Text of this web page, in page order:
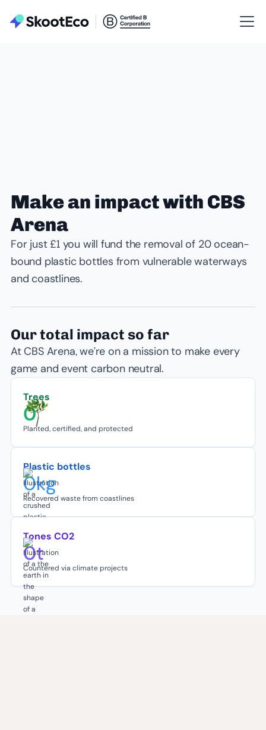
Make an impact with CBS
Arena
For just £1 you will fund the removal of 20 ocean-
bound plastic bottles from vulnerable waterways
and coastlines.
Our total impact so far
At CBS Arena, we’re on a mission to make every
game and event carbon neutral.
Trees
0
Planted, certified, and protected
Plastic bottles
0kg
Recovered waste from coastlines
Tones CO2
0t
Countered via climate projects